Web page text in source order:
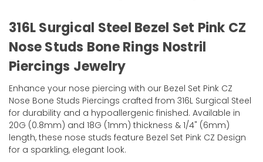
316L Surgical Steel Bezel Set Pink CZ
Nose Studs Bone Rings Nostril
Piercings Jewelry
Enhance your nose piercing with our Bezel Set Pink CZ
Nose Bone Studs Piercings crafted from 316L Surgical Steel
for durability and a hypoallergenic finished. Available in
20G (0.8mm) and 18G (1mm) thickness & 1/4" (6mm)
length, these nose studs feature Bezel Set Pink CZ Design
for a sparkling, elegant look.